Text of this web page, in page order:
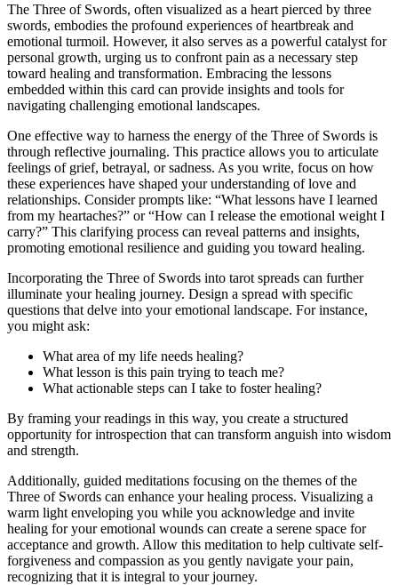
The Three of Swords, often visualized as a heart pierced by three
swords, embodies the profound experiences of heartbreak and
emotional turmoil. However, it also serves as a powerful catalyst for
personal growth, urging us to confront pain as a necessary step
toward healing and transformation. Embracing the lessons
embedded within this card can provide insights and tools for
navigating challenging emotional landscapes.
One effective way to harness the energy of the Three of Swords is
through reflective journaling. This practice allows you to articulate
feelings of grief, betrayal, or sadness. As you write, focus on how
these experiences have shaped your understanding of love and
relationships. Consider prompts like: “What lessons have I learned
from my heartaches?” or “How can I release the emotional weight I
carry?” This clarifying process can reveal patterns and insights,
promoting emotional resilience and guiding you toward healing.
Incorporating the Three of Swords into tarot spreads can further
illuminate your healing journey. Design a spread with specific
questions that delve into your emotional landscape. For instance,
you might ask:
What area of my life needs healing?
What lesson is this pain trying to teach me?
What actionable steps can I take to foster healing?
By framing your readings in this way, you create a structured
opportunity for introspection that can transform anguish into wisdom
and strength.
Additionally, guided meditations focusing on the themes of the
Three of Swords can enhance your healing process. Visualizing a
warm light enveloping you while you acknowledge and invite
healing for your emotional wounds can create a serene space for
acceptance and growth. Allow this meditation to help cultivate self-
forgiveness and compassion as you gently navigate your pain,
recognizing that it is integral to your journey.